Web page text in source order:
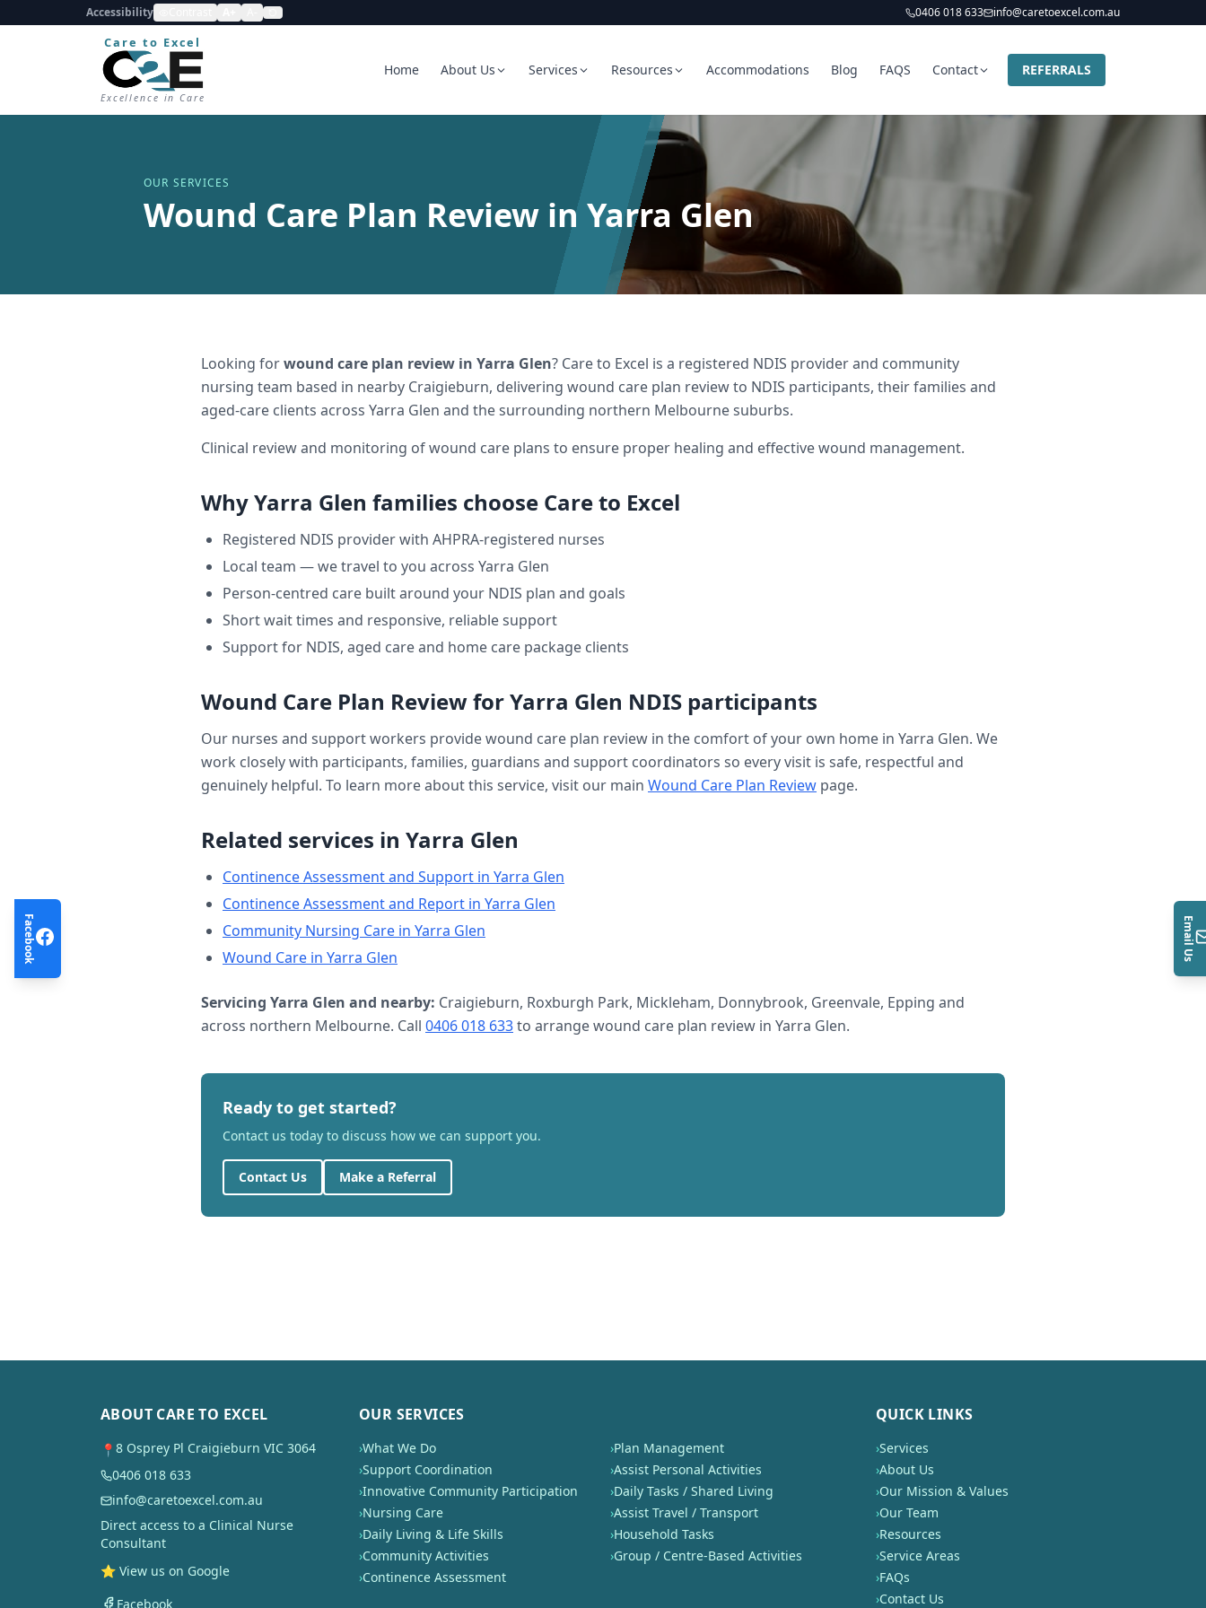
Accessibility 0406 018 633 info@caretoexcel.com.au
Care to Excel
Excellence in Care
Home About Us Services Resources Accommodations Blog FAQS Contact REFERRALS
OUR SERVICES
Wound Care Plan Review in Yarra Glen
Looking forwound care plan review in Yarra Glen? Care to Excel is a registered NDIS provider and community
nursing team based in nearby Craigieburn, delivering wound care plan reviewto NDIS participants, their families and
aged-care clients across Yarra Glen and the surrounding northern Melbourne suburbs.
Clinical review and monitoring of wound care plans to ensure proper healing and effective wound management.
WhyYarra Glen families choose Care to Excel
Registered NDIS provider with AHPRA-registered nurses
Local team — we travel to you across Yarra Glen
Person-centred care built around your NDIS plan and goals
Short wait times and responsive, reliable support
Support for NDIS, aged care and home care package clients
Wound Care Plan ReviewforYarra Glen NDIS participants
Our nurses and support workers providewound care plan review in the comfort of your own home in Yarra Glen. We
work closely with participants, families, guardians and support coordinators so every visit is safe, respectful and
genuinely helpful. To learn more about this service, visit our main Wound Care Plan Review page.
Related services in Yarra Glen
Continence Assessment and Support in Yarra Glen
Continence Assessment and Report in Yarra Glen
Community Nursing Care in Yarra Glen
Wound Care in Yarra Glen
Servicing Yarra Glen and nearby: Craigieburn, Roxburgh Park, Mickleham, Donnybrook, Greenvale, Epping and
across northern Melbourne. Call 0406 018 633to arrangewound care plan review in Yarra Glen.
Ready to get started?
Contact us today to discuss how we can support you.
Contact Us Make a Referral
ABOUT CARE TO EXCEL
📍 8 Osprey Pl Craigieburn VIC 3064
0406 018 633
info@caretoexcel.com.au
Direct access to a Clinical Nurse
Consultant
⭐ View us on Google
Facebook
OUR SERVICES
›What We Do ›Plan Management
›Support Coordination ›Assist Personal Activities
›Innovative Community Participation ›Daily Tasks / Shared Living
›Nursing Care ›Assist Travel / Transport
›Daily Living & Life Skills ›Household Tasks
›Community Activities ›Group / Centre-Based Activities
›Continence Assessment
QUICK LINKS
›Services
›About Us
›Our Mission & Values
›Our Team
›Resources
›Service Areas
›FAQs
›Contact Us
Facebook Email Us